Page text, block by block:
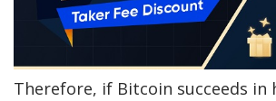
Therefore, if Bitcoin succeeds in